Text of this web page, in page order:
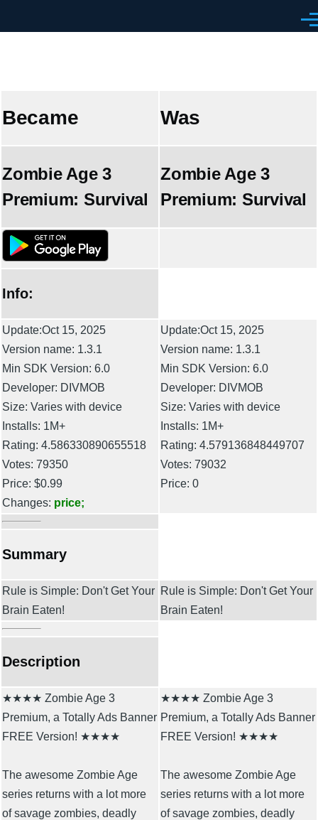
Became Was
Zombie Age 3
Premium: Survival
Zombie Age 3
Premium: Survival
Info:
Update:Oct 15, 2025
Version name: 1.3.1
Min SDK Version: 6.0
Developer: DIVMOB
Size: Varies with device
Installs: 1M+
Rating: 4.586330890655518
Votes: 79350
Price: $0.99
Changes: price;
Update:Oct 15, 2025
Version name: 1.3.1
Min SDK Version: 6.0
Developer: DIVMOB
Size: Varies with device
Installs: 1M+
Rating: 4.579136848449707
Votes: 79032
Price: 0
Summary
Rule is Simple: Don't Get Your
Brain Eaten!
Rule is Simple: Don't Get Your
Brain Eaten!
Description
★★★★ Zombie Age 3
Premium, a Totally Ads Banner
FREE Version! ★★★★
The awesome Zombie Age
series returns with a lot more
of savage zombies, deadly
★★★★ Zombie Age 3
Premium, a Totally Ads Banner
FREE Version! ★★★★
The awesome Zombie Age
series returns with a lot more
of savage zombies, deadly